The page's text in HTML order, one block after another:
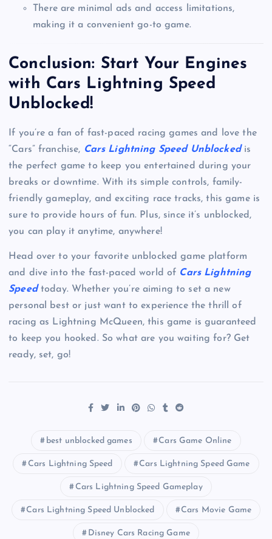
There are minimal ads and access limitations,
making it a convenient go-to game.
Conclusion: Start Your Engines
with Cars Lightning Speed
Unblocked!
If you’re a fan of fast-paced racing games and love the
“Cars” franchise, Cars Lightning Speed Unblockedis
the perfect game to keep you entertained during your
breaks or downtime. With its simple controls, family-
friendly gameplay, and exciting race tracks, this game is
sure to provide hours of fun. Plus, since it’s unblocked,
you can play it anytime, anywhere!
Head over to your favorite unblocked game platform
and dive into the fast-paced world of Cars Lightning
Speedtoday. Whether you’re aiming to set a new
personal best or just want to experience the thrill of
racing as Lightning McQueen, this game is guaranteed
to keep you hooked. So what are you waiting for? Get
ready, set, go!
best unblocked games Cars Game Online
Cars Lightning Speed Cars Lightning Speed Game
Cars Lightning Speed Gameplay
Cars Lightning Speed Unblocked Cars Movie Game
Disney Cars Racing Game